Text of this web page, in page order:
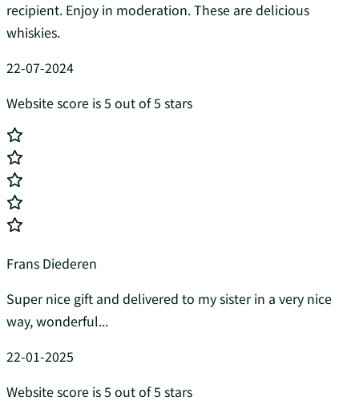
recipient. Enjoy in moderation. These are delicious
whiskies.
22-07-2024
Website score is 5 out of 5 stars
Frans Diederen
Super nice gift and delivered to my sister in a very nice
way, wonderful...
22-01-2025
Website score is 5 out of 5 stars